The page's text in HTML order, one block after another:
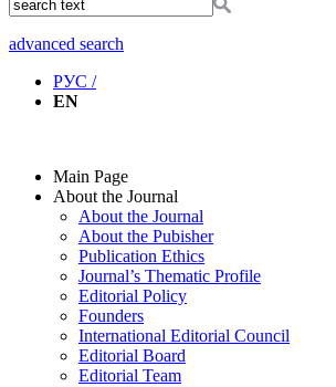
advanced search
РУС /
EN
Main Page
About the Journal
About the Journal
About the Pubisher
Publication Ethics
Journal’s Thematic Profile
Editorial Policy
Founders
International Editorial Council
Editorial Board
Editorial Team